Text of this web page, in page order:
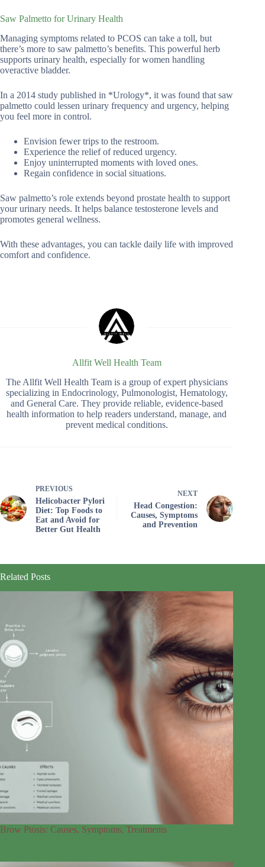
Saw Palmetto for Urinary Health
Managing symptoms related to PCOS can take a toll, but
there’s more to saw palmetto’s benefits. This powerful herb
supports urinary health, especially for women handling
overactive bladder.
In a 2014 study published in *Urology*, it was found that saw
palmetto could lessen urinary frequency and urgency, helping
you feel more in control.
Envision fewer trips to the restroom.
Experience the relief of reduced urgency.
Enjoy uninterrupted moments with loved ones.
Regain confidence in social situations.
Saw palmetto’s role extends beyond prostate health to support
your urinary needs. It helps balance testosterone levels and
promotes general wellness.
With these advantages, you can tackle daily life with improved
comfort and confidence.
Allfit Well Health Team
The Allfit Well Health Team is a group of expert physicians
specializing in Endocrinology, Pulmonologist, Hematology,
and General Care. They provide reliable, evidence-based
health information to help readers understand, manage, and
prevent medical conditions.
PREVIOUS
Helicobacter Pylori
Diet: Top Foods to
Eat and Avoid for
Better Gut Health
NEXT
Head Congestion:
Causes, Symptoms
and Prevention
Related Posts
Brow Ptosis: Causes, Symptoms, Treatments